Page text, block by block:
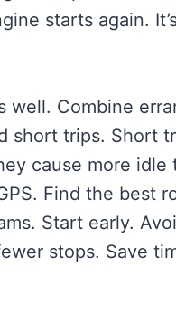
starts again.
well. Combine
short trips. Short
cause more idle
Find the best
Start early.
stops. Save